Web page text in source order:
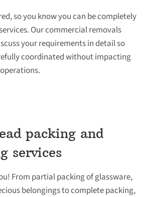
so you know you can be completely
Our commercial removals
your requirements in detail so
coordinated without impacting
packing and
services
From partial packing of glassware,
belongings to complete packing,